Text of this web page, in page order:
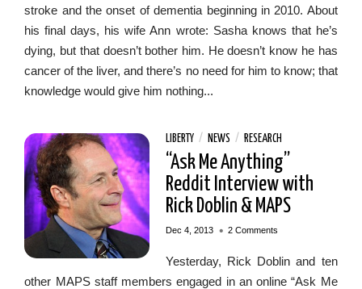
stroke and the onset of dementia beginning in 2010. About
his final days, his wife Ann wrote: Sasha knows that he’s
dying, but that doesn’t bother him. He doesn’t know he has
cancer of the liver, and there’s no need for him to know; that
knowledge would give him nothing...
LIBERTY/ NEWS / RESEARCH
“Ask Me Anything”
Reddit Interview with
Rick Doblin & MAPS
Dec 4, 2013 • 2 Comments
Yesterday, Rick Doblin and ten
other MAPS staff members engaged in an online “Ask Me